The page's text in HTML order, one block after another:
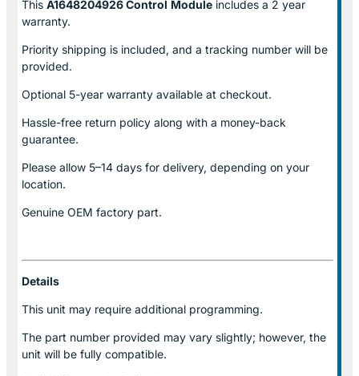
This A1648204926 Control Module includes a 2 year
warranty.
Priority shipping is included, and a tracking number will be
provided.
Optional 5-year warranty available at checkout.
Hassle-free return policy along with a money-back
guarantee.
Please allow 5–14 days for delivery, depending on your
location.
Genuine OEM factory part.
Details
This unit may require additional programming.
The part number provided may vary slightly; however, the
unit will be fully compatible.